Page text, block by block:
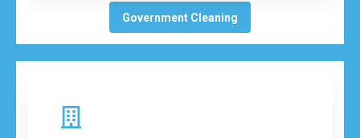
Government Cleaning